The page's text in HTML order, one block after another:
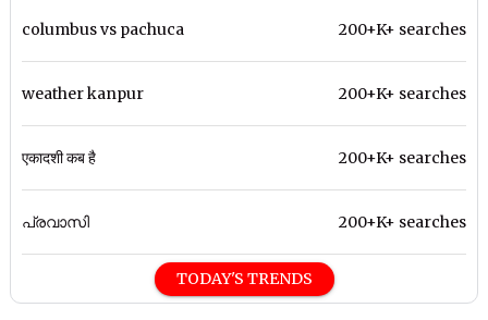
columbus vs pachuca 200+K+ searches
weather kanpur 200+K+ searches
एकादशी कब है 200+K+ searches
പ്രവാസി 200+K+ searches
TODAY'S TRENDS